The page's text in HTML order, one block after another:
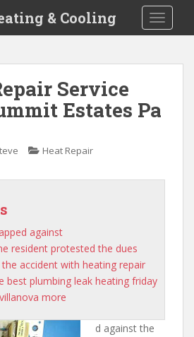
& Cooling
Service
Estates Pa
Heat Repair
against
resident protested the dues
the accident with heating repair
best plumbing leak heating friday
more
d against the